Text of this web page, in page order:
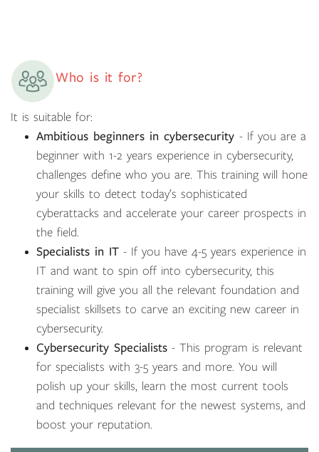
Who is it for?
It is suitable for:
Ambitious beginners in cybersecurity - If you are a
beginner with 1-2 years experience in cybersecurity,
challenges define who you are. This training will hone
your skills to detect today’s sophisticated
cyberattacks and accelerate your career prospects in
the field.
Specialists in IT - If you have 4-5 years experience in
IT and want to spin off into cybersecurity, this
training will give you all the relevant foundation and
specialist skillsets to carve an exciting new career in
cybersecurity.
Cybersecurity Specialists - This program is relevant
for specialists with 3-5 years and more. You will
polish up your skills, learn the most current tools
and techniques relevant for the newest systems, and
boost your reputation.